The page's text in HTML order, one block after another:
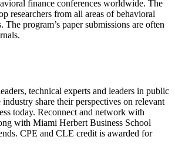
finance conferences worldwide. The
researchers from all areas of behavioral
The program’s paper submissions are often
technical experts and leaders in public
share their perspectives on relevant
today. Reconnect and network with
with Miami Herbert Business School
CPE and CLE credit is awarded for